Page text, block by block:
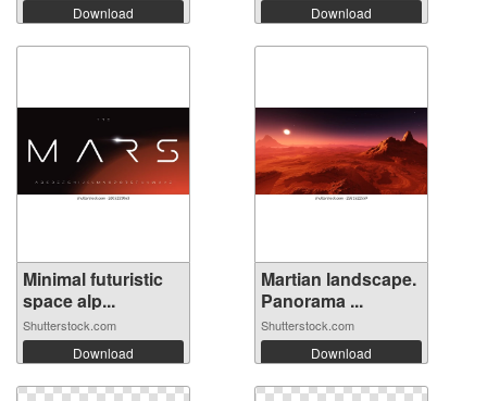
Download Download
Minimal futuristic
space alp...
Shutterstock.com
Download
Martian landscape.
Panorama ...
Shutterstock.com
Download